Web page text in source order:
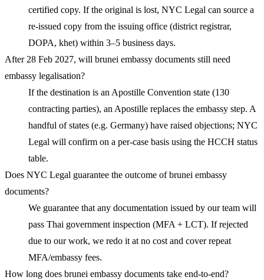
certified copy. If the original is lost, NYC Legal can source a
re-issued copy from the issuing office (district registrar,
DOPA, khet) within 3–5 business days.
After 28 Feb 2027, will brunei embassy documents still need
embassy legalisation?
If the destination is an Apostille Convention state (130
contracting parties), an Apostille replaces the embassy step. A
handful of states (e.g. Germany) have raised objections; NYC
Legal will confirm on a per-case basis using the HCCH status
table.
Does NYC Legal guarantee the outcome of brunei embassy
documents?
We guarantee that any documentation issued by our team will
pass Thai government inspection (MFA + LCT). If rejected
due to our work, we redo it at no cost and cover repeat
MFA/embassy fees.
How long does brunei embassy documents take end-to-end?